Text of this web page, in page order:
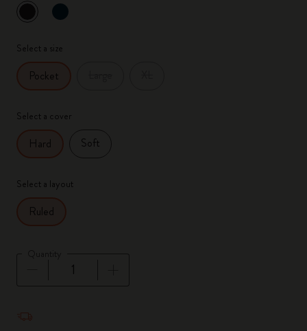
selected
*Selected color
Select a size
Pocket
Select a cover
Hard Soft
Select a layout
Ruled